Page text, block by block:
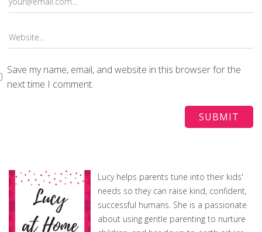
Save my name, email, and website in this browser for the
next time I comment.
Lucy helps parents tune into their kids'
needs so they can raise kind, confident,
successful humans. She is a passionate
about using gentle parenting to nurture